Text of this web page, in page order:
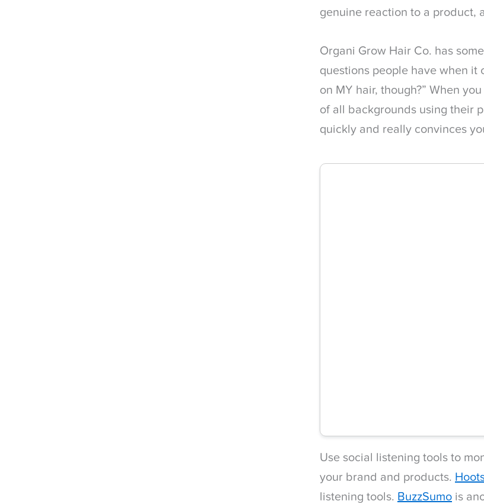
genuine reaction to a product,
Organi Grow Hair Co. has
questions people have when it
on MY hair, though?” When
of all backgrounds using their
quickly and really convinces
Use social listening tools to
your brand and products.
listening tools. BuzzSumo is